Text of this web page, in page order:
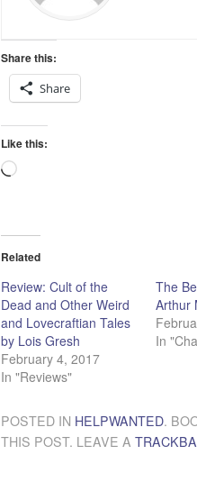
Share this:
Share
Like this:
Loading…
Related
Review: Cult of the
Dead and Other Weird
and Lovecraftian Tales
by Lois Gresh
February 4, 2017
In "Reviews"
The
Arthur
In
POSTED IN HELPWANTED.
THIS POST. LEAVE A